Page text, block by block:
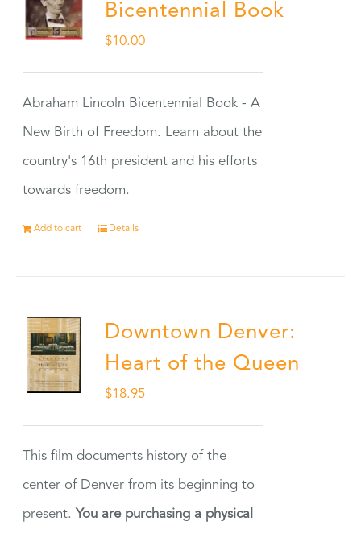
Bicentennial Book
$10.00
Abraham Lincoln Bicentennial Book - A
New Birth of Freedom. Learn about the
country's 16th president and his efforts
towards freedom.
Add to cart Details
Downtown Denver:
Heart of the Queen
$18.95
This film documents history of the
center of Denver from its beginning to
present. You are purchasing a physical